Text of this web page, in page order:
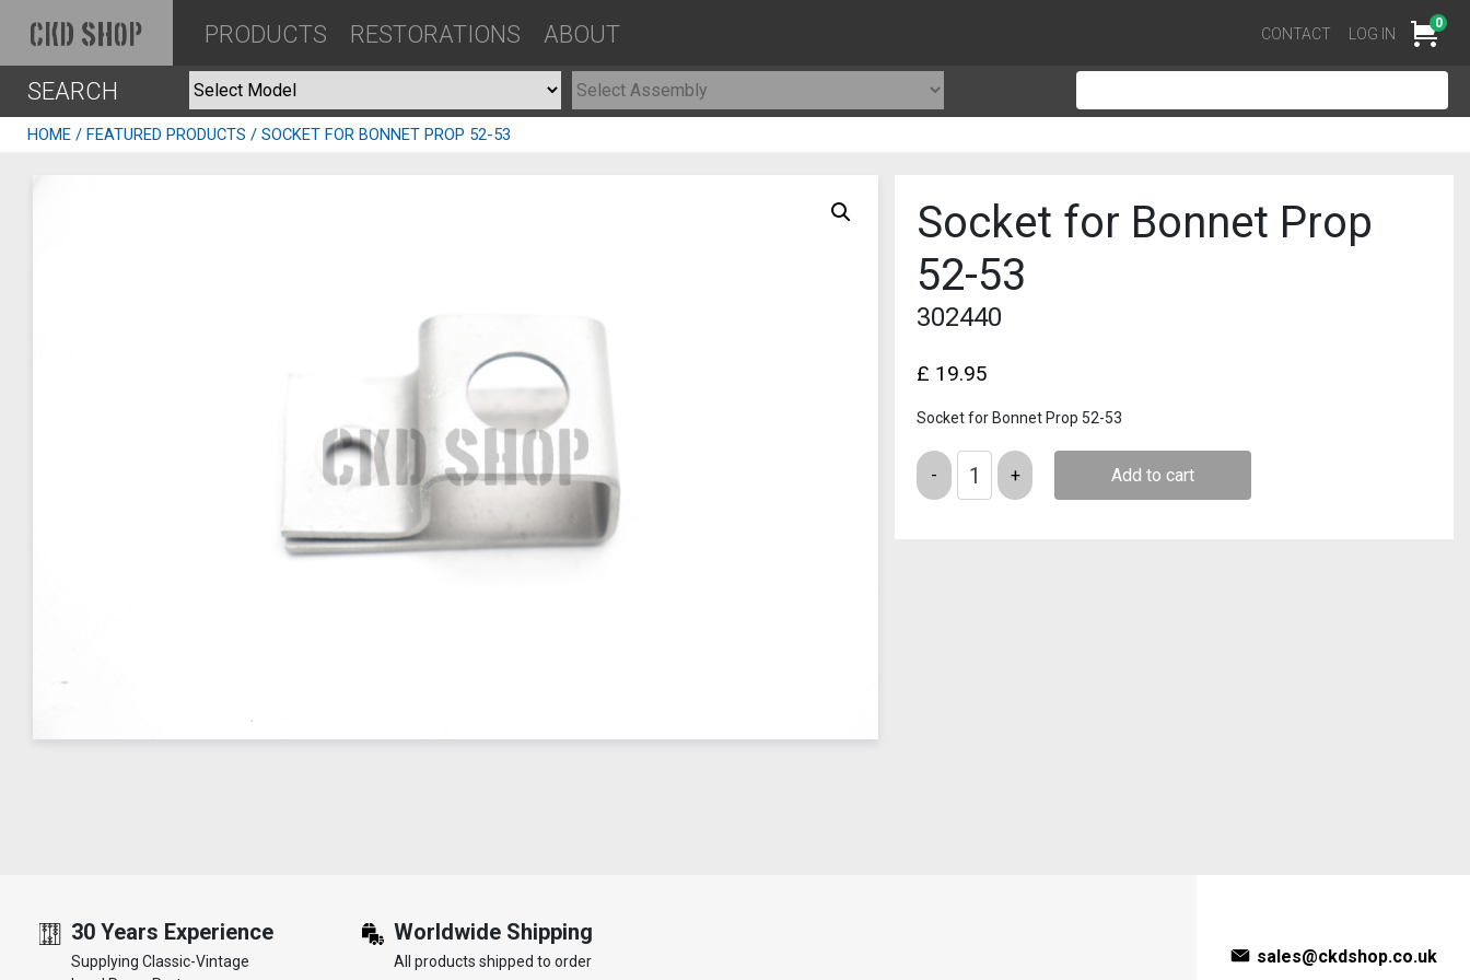
CKD SHOP PRODUCTS RESTORATIONS ABOUT CONTACT LOG IN Cart
0
SEARCH
HOME / FEATURED PRODUCTS / SOCKET FOR BONNET PROP 52-53
Socket for Bonnet Prop
52-53
302440
£ 19.95
Socket for Bonnet Prop 52-53
Quantity
Add to cart
30 Years Experience
Supplying Classic-Vintage
Worldwide Shipping
All products shipped to order sales@ckdshop.co.uk